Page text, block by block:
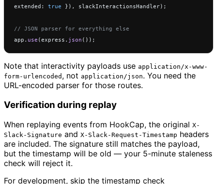
extended: true }), slackInteractionsHandler);
// JSON parser for everything else
app. use (express. json ());
Note that interactivity payloads use application/x-www-
form-urlencoded , not application/json. You need the
URL-encoded parser for those routes.
Verification during replay
When replaying events from HookCap, the original X-
Slack-Signature and X-Slack-Request-Timestamp headers
are included. The signature still matches the payload,
but the timestamp will be old — your 5-minute staleness
check will reject it.
For development, skip the timestamp check